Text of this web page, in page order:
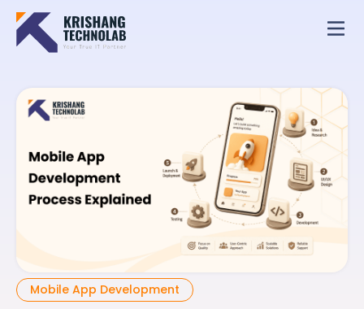
Mobile App Development